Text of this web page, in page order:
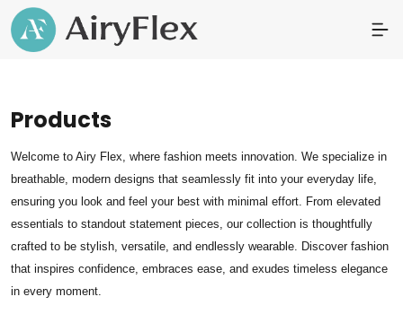
Products
Welcome to Airy Flex, where fashion meets innovation. We specialize in
breathable, modern designs that seamlessly fit into your everyday life,
ensuring you look and feel your best with minimal effort. From elevated
essentials to standout statement pieces, our collection is thoughtfully
crafted to be stylish, versatile, and endlessly wearable. Discover fashion
that inspires confidence, embraces ease, and exudes timeless elegance
in every moment.